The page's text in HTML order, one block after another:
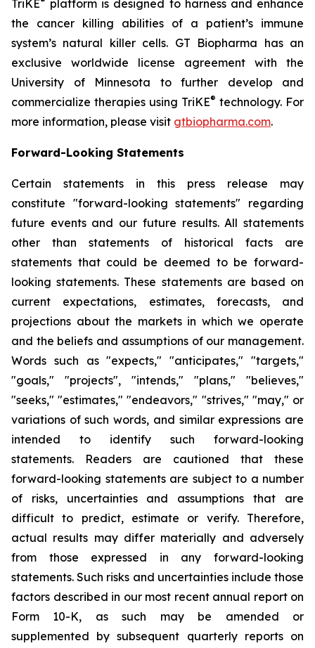
TriKE
platform is designed to harness and enhance
the cancer killing abilities of a patient’s immune
system’s natural killer cells. GT Biopharma has an
exclusive worldwide license agreement with the
University of Minnesota to further develop and
commercialize therapies using TriKE® technology. For
more information, please visit gtbiopharma.com.
Forward-Looking Statements
Certain statements in this press release may
constitute "forward-looking statements" regarding
future events and our future results. All statements
other than statements of historical facts are
statements that could be deemed to be forward-
looking statements. These statements are based on
current expectations, estimates, forecasts, and
projections about the markets in which we operate
and the beliefs and assumptions of our management.
Words such as "expects," "anticipates," "targets,"
"goals," "projects", "intends," "plans," "believes,"
"seeks," "estimates," "endeavors," "strives," "may," or
variations of such words, and similar expressions are
intended to identify such forward-looking
statements. Readers are cautioned that these
forward-looking statements are subject to a number
of risks, uncertainties and assumptions that are
difficult to predict, estimate or verify. Therefore,
actual results may differ materially and adversely
from those expressed in any forward-looking
statements. Such risks and uncertainties include those
factors described in our most recent annual report on
Form 10-K, as such may be amended or
supplemented by subsequent quarterly reports on